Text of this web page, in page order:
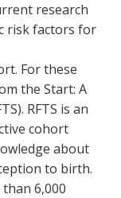
research
risk factors for
For these
the Start: A
RFTS is an
cohort
about
to birth.
than 6,000